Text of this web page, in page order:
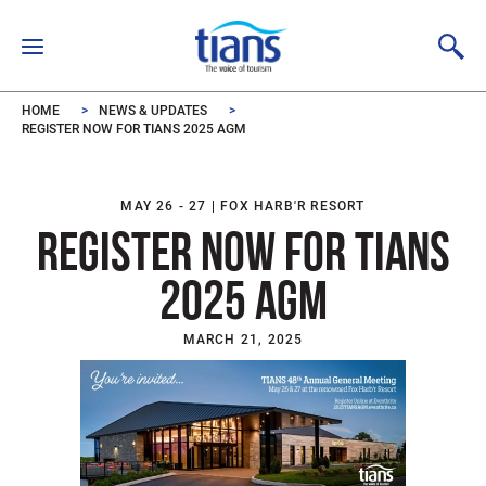
HOME
NEWS & UPDATES
REGISTER NOW FOR TIANS 2025 AGM
MAY 26 - 27 | FOX HARB'R RESORT
REGISTER NOW FOR TIANS
2025 AGM
MARCH 21, 2025